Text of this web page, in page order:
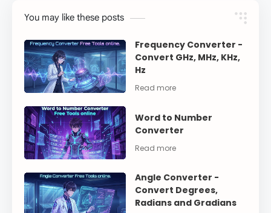
You may like these posts
Frequency Converter -
Convert GHz, MHz, KHz,
Hz
Word to Number
Converter
Angle Converter -
Convert Degrees,
Radians and Gradians